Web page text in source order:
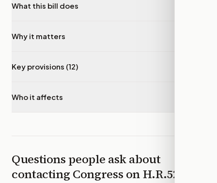
What this bill does
Why it matters
Key provisions (12)
Who it affects
Questions people ask about
contacting Congress onH.R.5274